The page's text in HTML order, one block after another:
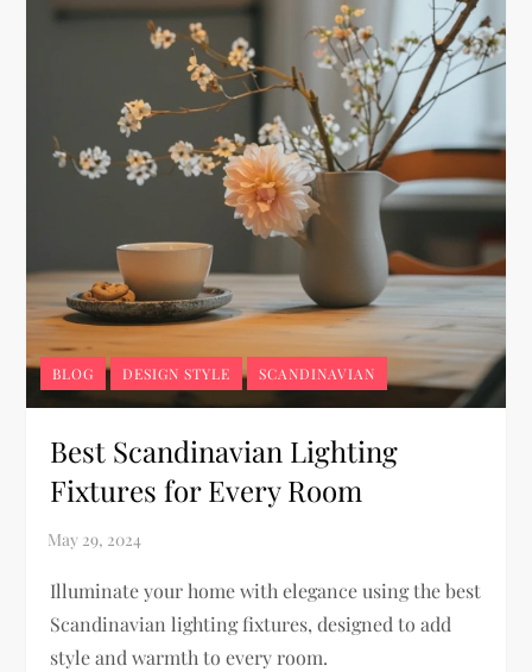
BLOG DESIGN STYLE SCANDINAVIAN
Best Scandinavian Lighting
Fixtures for Every Room
Illuminate your home with elegance using the best
Scandinavian lighting fixtures, designed to add
style and warmth to every room.